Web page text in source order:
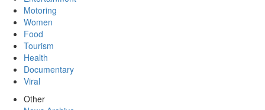
Motoring
Women
Food
Tourism
Health
Documentary
Viral
Other